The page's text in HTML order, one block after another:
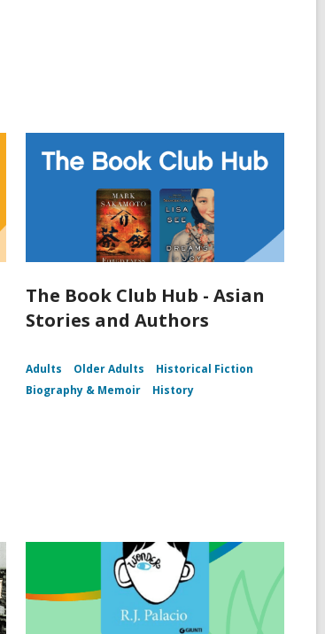
The Book Club Hub - Asian
Stories and Authors
Adults Older Adults
Historical Fiction
Biography & Memoir
History